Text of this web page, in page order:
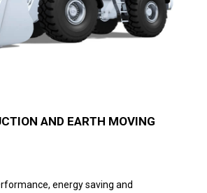
AND EARTH MOVING
energy saving and